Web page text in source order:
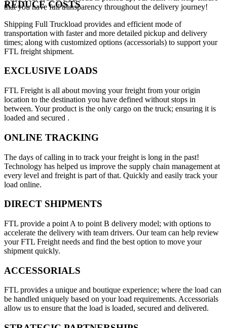
that you have full transparency throughout the delivery journey!
REDUCE COSTS
Shipping Full Truckload provides and efficient mode of
transportation with faster and more detailed pickup and delivery
times; along with customized options (accessorials) to support your
FTL freight shipment.
EXCLUSIVE LOADS
FTL Freight is all about moving your freight from your origin
location to the destination you have defined without stops in
between. Your product is the only cargo on the truck; ensuring it is
loaded and secured .
ONLINE TRACKING
The days of calling in to track your freight is long in the past!
Technology has helped us improve the supply chain management at
every level and freight is part of that. Quickly and easily track your
load online.
DIRECT SHIPMENTS
FTL provide a point A to point B delivery model; with options to
accelerate the delivery with team drivers. Our team can help review
your FTL Freight needs and find the best option to move your
shipment quickly.
ACCESSORIALS
FTL provides a unique and boutique experience; where the load can
be handled uniquely based on your load requirements. Accessorials
allow us to ensure that the load is loaded, secured and delivered.